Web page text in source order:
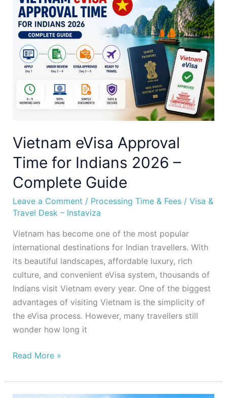
Vietnam eVisa Approval
Time for Indians 2026 –
Complete Guide
Leave a Comment / Processing Time & Fees/ Visa &
Travel Desk – Instaviza
Vietnam has become one of the most popular
international destinations for Indian travellers. With
its beautiful landscapes, affordable luxury, rich
culture, and convenient eVisa system, thousands of
Indians visit Vietnam every year. One of the biggest
advantages of visiting Vietnam is the simplicity of
the eVisa process. However, many travellers still
wonder how long it
eVisa
Approval
Time
for
Indians
2026
Complete
Read More »